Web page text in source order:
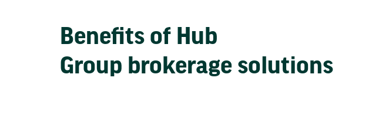
Benefits of Hub
Group brokerage solutions